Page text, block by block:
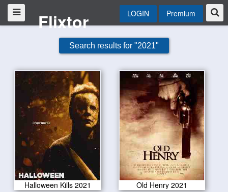
Flixtor LOGIN Premium
Search results for "2021"
Halloween Kills 2021 Old Henry 2021